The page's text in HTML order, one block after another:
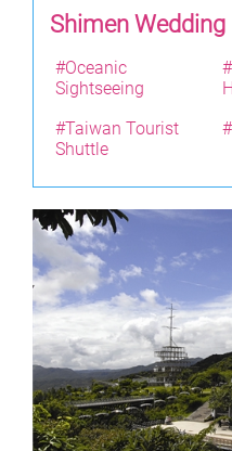
Shimen Wedding
#Oceanic
Sightseeing
#Taiwan Tourist
Shuttle